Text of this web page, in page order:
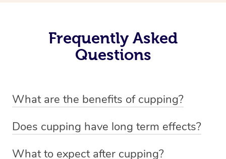
Frequently Asked
Questions
What are the benefits of cupping?
-Increased circulation within the body -Revitalising
Does cupping have long term effects?
What to expect after cupping?